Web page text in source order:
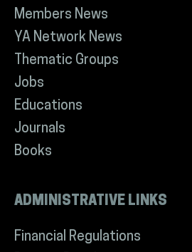
Members News
YA Network News
Thematic Groups
Jobs
Educations
Journals
Books
ADMINISTRATIVE LINKS
Financial Regulations